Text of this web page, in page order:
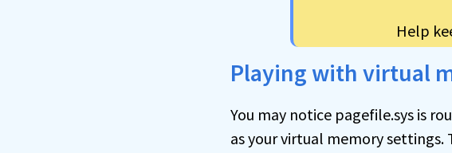
Help
Playing with virtual
You may notice pagefile.sys is
as your virtual memory settings.